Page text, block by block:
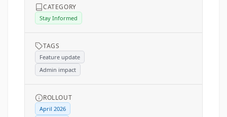
CATEGORY
Stay Informed
TAGS
Feature update
Admin impact
ROLLOUT
April 2026